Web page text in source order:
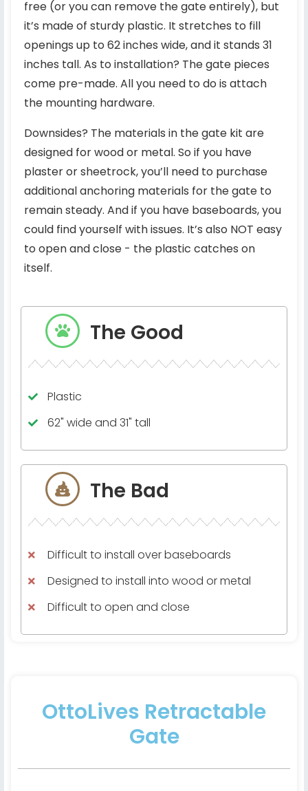
free (or you can remove the gate entirely), but
it’s made of sturdy plastic. It stretches to fill
openings up to 62 inches wide, and it stands 31
inches tall. As to installation? The gate pieces
come pre-made. All you need to do is attach
the mounting hardware.
Downsides? The materials in the gate kit are
designed for wood or metal. So if you have
plaster or sheetrock, you’ll need to purchase
additional anchoring materials for the gate to
remain steady. And if you have baseboards, you
could find yourself with issues. It’s also NOT easy
to open and close - the plastic catches on
itself.
The Good
Plastic
62" wide and 31" tall
The Bad
Difficult to install over baseboards
Designed to install into wood or metal
Difficult to open and close
OttoLives Retractable
Gate